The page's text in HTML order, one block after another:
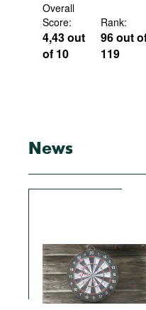
Overall
Score:
4,43 out
of 10
Rank:
96 out
119
News